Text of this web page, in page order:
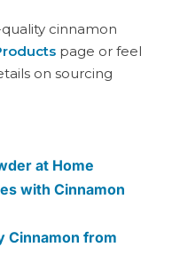
cinnamon
page or feel
on sourcing
at Home
with Cinnamon
Cinnamon from